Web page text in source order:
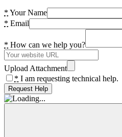
* Your Name
* Email
* How can we help you?
Upload Attachment
* I am requesting technical help.